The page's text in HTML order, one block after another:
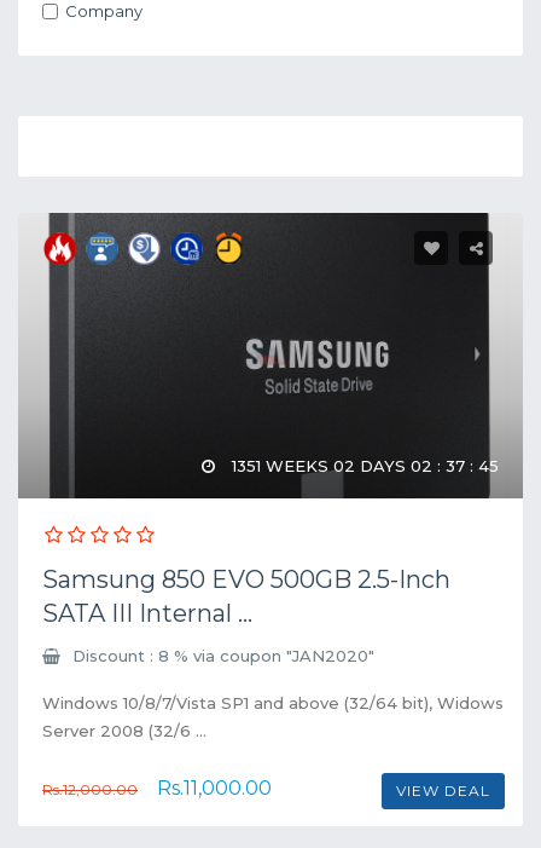
Company
1351 WEEKS 02 DAYS 02 : 37 : 45
Samsung 850 EVO 500GB 2.5-Inch
SATA III Internal ...
Discount : 8 % via coupon "JAN2020"
Windows 10/8/7/Vista SP1 and above (32/64 bit), Widows
Server 2008 (32/6 ...
Rs.12,000.00 Rs.11,000.00 VIEW DEAL